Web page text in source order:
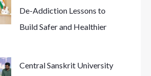
De-Addiction Lessons to
Build Safer and Healthier
Central Sanskrit University